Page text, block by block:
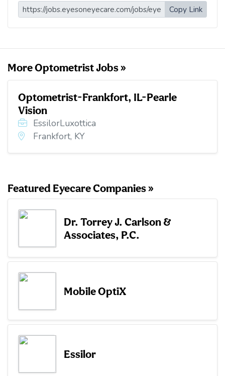
i
l
e
b
o
t
t
e
k
e
d
d
i
t
Copy Link
More Optometrist Jobs »
Optometrist-Frankfort, IL-Pearle
Vision
EssilorLuxottica
Frankfort, KY
Featured Eyecare Companies »
Dr. Torrey J. Carlson &
Associates, P.C.
Mobile OptiX
Essilor